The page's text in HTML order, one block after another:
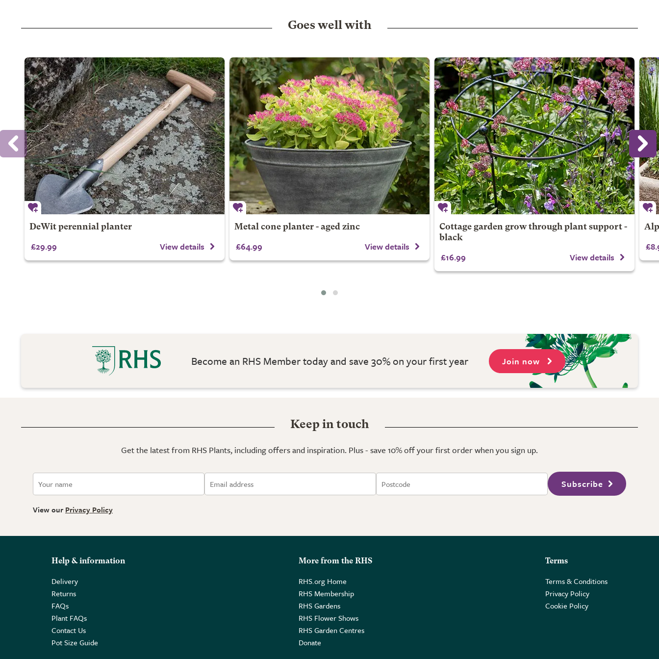
Goes well with
DeWit perennial planter
£29.99 View details
Metal cone planter - aged zinc
£64.99 View details
Cottage garden grow through plant support -
black
£16.99 View details
Become an RHS Member today and save 30% on your first year Join now
Keep in touch
Get the latest from RHS Plants, including offers and inspiration. Plus - save 10% off your first order when you sign up.
Subscribe
View our Privacy Policy
Help & information
Delivery
Returns
FAQs
Plant FAQs
Contact Us
Pot Size Guide
More from the RHS
RHS.org Home
RHS Membership
RHS Gardens
RHS Flower Shows
RHS Garden Centres
Donate
Terms
Terms & Conditions
Privacy Policy
Cookie Policy